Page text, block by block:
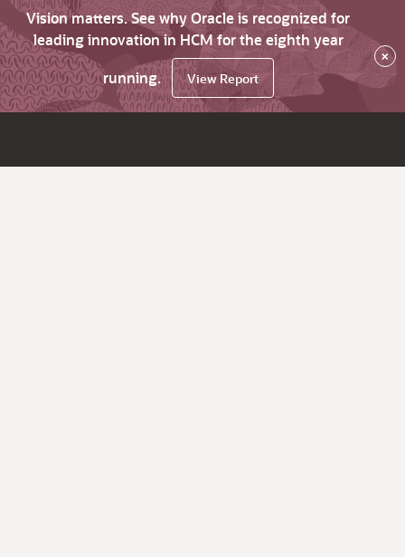
Vision matters. See why Oracle is recognized for
leading innovation in HCM for the eighth year
running.
View Report
×